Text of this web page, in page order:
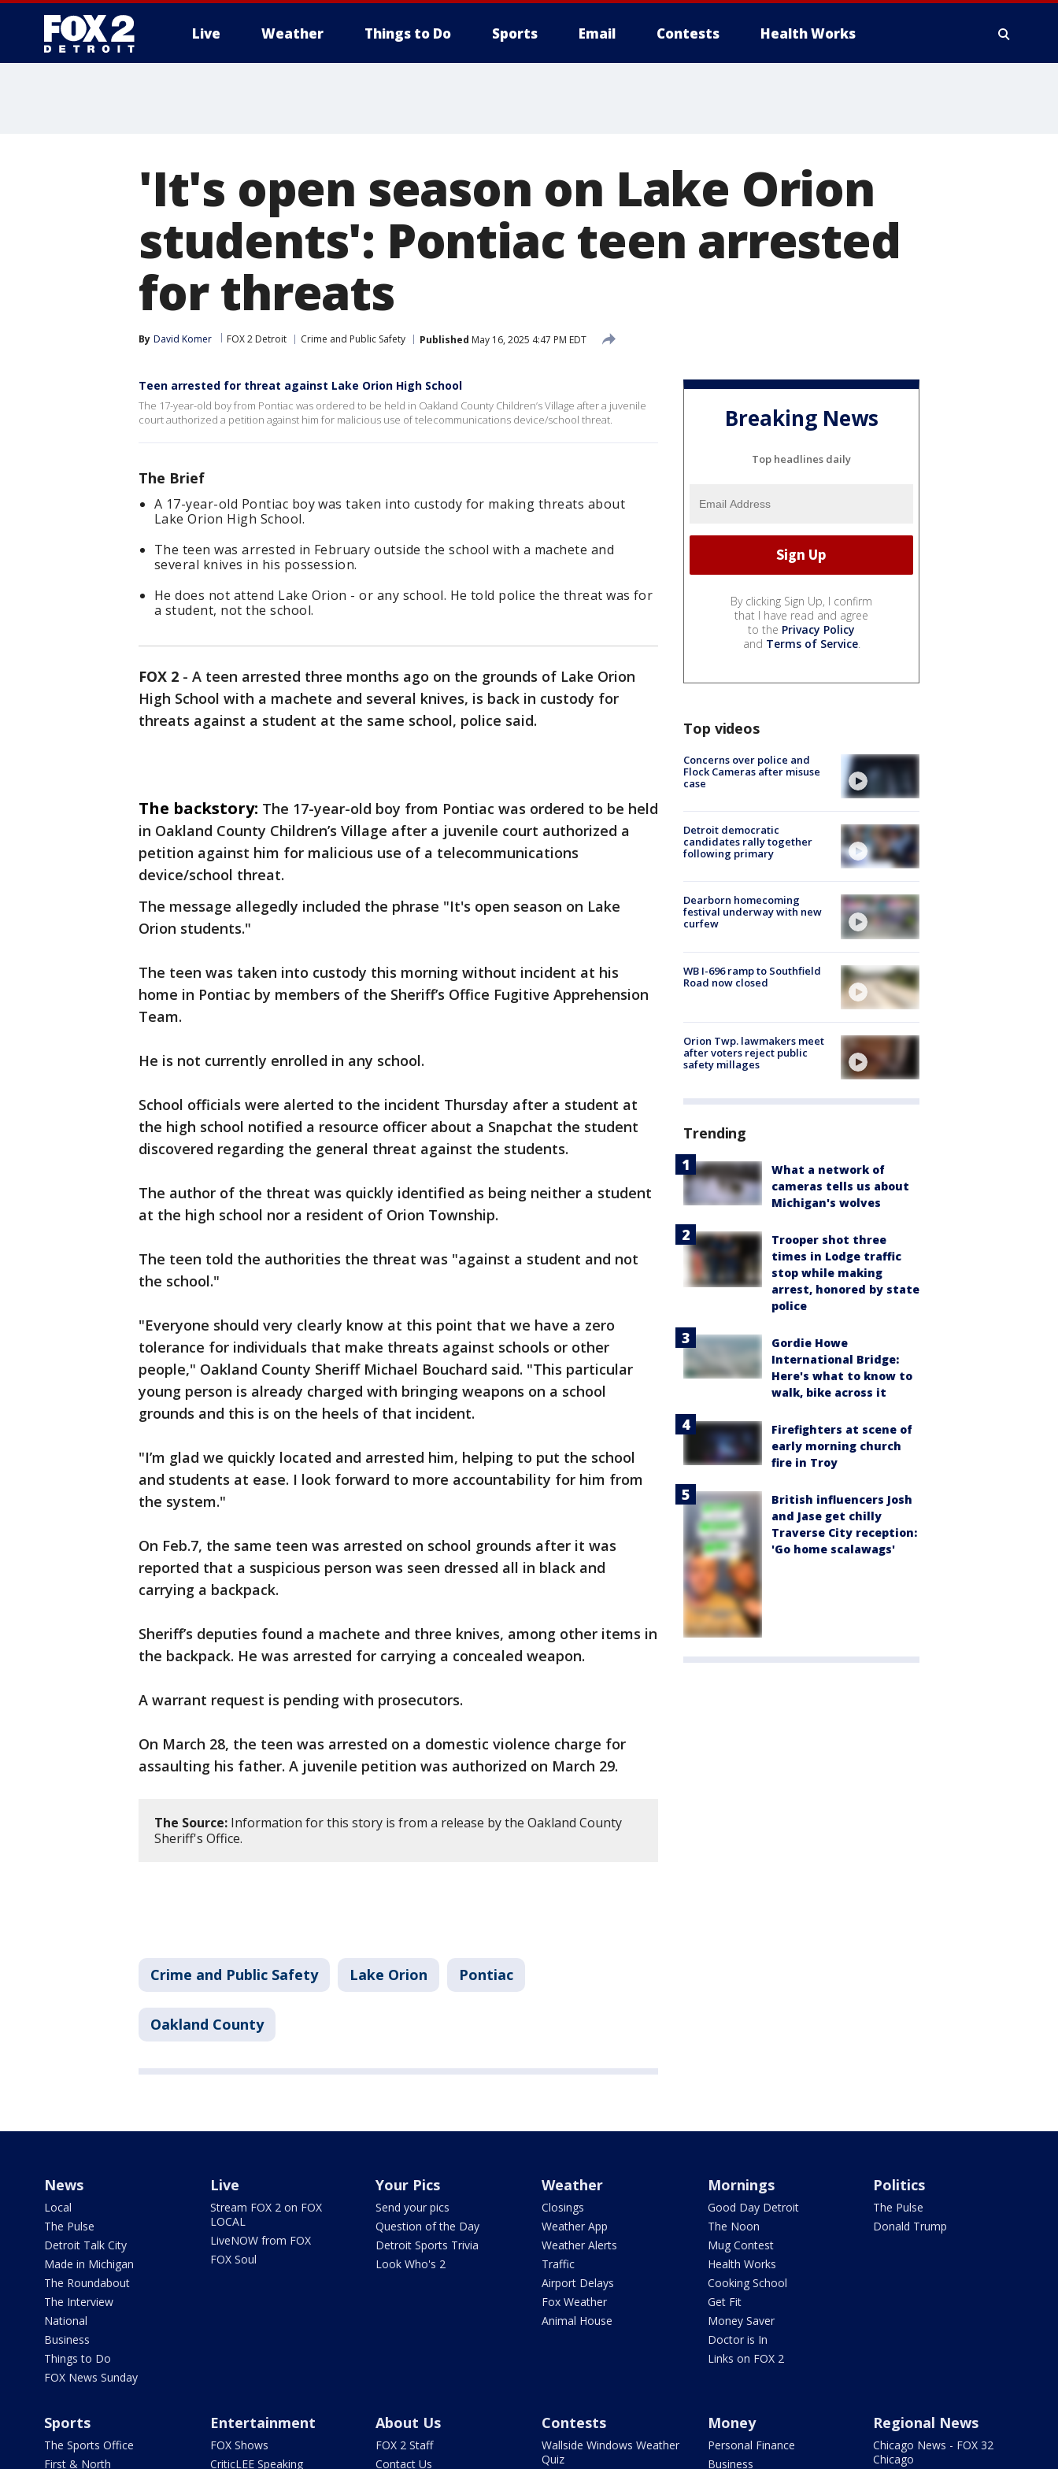
Live Weather Things to Do Sports Email Contests Health Works
'It's open season on Lake Orion
students': Pontiac teen arrested
for threats
By David Komer FOX 2 Detroit Crime and Public Safety Published May 16, 2025 4:47 PM EDT
Teen arrested for threat against Lake Orion High School
The 17-year-old boy from Pontiac was ordered to be held in Oakland County Children’s Village after a juvenile
court authorized a petition against him for malicious use of telecommunications device/school threat.
The Brief
A 17-year-old Pontiac boy was taken into custody for making threats about
Lake Orion High School.
The teen was arrested in February outside the school with a machete and
several knives in his possession.
He does not attend Lake Orion - or any school. He told police the threat was for
a student, not the school.
FOX 2 - A teen arrested three months ago on the grounds of Lake Orion
High School with a machete and several knives, is back in custody for
threats against a student at the same school, police said.
The backstory: The 17-year-old boy from Pontiac was ordered to be held
in Oakland County Children’s Village after a juvenile court authorized a
petition against him for malicious use of a telecommunications
device/school threat.
The message allegedly included the phrase "It's open season on Lake
Orion students."
The teen was taken into custody this morning without incident at his
home in Pontiac by members of the Sheriff’s Office Fugitive Apprehension
Team.
He is not currently enrolled in any school.
School officials were alerted to the incident Thursday after a student at
the high school notified a resource officer about a Snapchat the student
discovered regarding the general threat against the students.
The author of the threat was quickly identified as being neither a student
at the high school nor a resident of Orion Township.
The teen told the authorities the threat was "against a student and not
the school."
"Everyone should very clearly know at this point that we have a zero
tolerance for individuals that make threats against schools or other
people," Oakland County Sheriff Michael Bouchard said. "This particular
young person is already charged with bringing weapons on a school
grounds and this is on the heels of that incident.
"I’m glad we quickly located and arrested him, helping to put the school
and students at ease. I look forward to more accountability for him from
the system."
On Feb.7, the same teen was arrested on school grounds after it was
reported that a suspicious person was seen dressed all in black and
carrying a backpack.
Sheriff’s deputies found a machete and three knives, among other items in
the backpack. He was arrested for carrying a concealed weapon.
A warrant request is pending with prosecutors.
On March 28, the teen was arrested on a domestic violence charge for
assaulting his father. A juvenile petition was authorized on March 29.
The Source: Information for this story is from a release by the Oakland County
Sheriff's Office.
Crime and Public Safety Lake Orion Pontiac
Oakland County
Breaking News
Top headlines daily
By clicking Sign Up, I confirm
that I have read and agree
to the Privacy Policy
and Terms of Service.
Top videos
Concerns over police and
Flock Cameras after misuse
case
Detroit democratic
candidates rally together
following primary
Dearborn homecoming
festival underway with new
curfew
WB I-696 ramp to Southfield
Road now closed
Orion Twp. lawmakers meet
after voters reject public
safety millages
Trending
What a network of
cameras tells us about
Michigan's wolves
Trooper shot three
times in Lodge traffic
stop while making
arrest, honored by state
police
Gordie Howe
International Bridge:
Here's what to know to
walk, bike across it
Firefighters at scene of
early morning church
fire in Troy
British influencers Josh
and Jase get chilly
Traverse City reception:
'Go home scalawags'
News
Local
The Pulse
Detroit Talk City
Made in Michigan
The Roundabout
The Interview
National
Business
Things to Do
FOX News Sunday
Live
Stream FOX 2 on FOX
LOCAL
LiveNOW from FOX
FOX Soul
Your Pics
Send your pics
Question of the Day
Detroit Sports Trivia
Look Who's 2
Weather
Closings
Weather App
Weather Alerts
Traffic
Airport Delays
Fox Weather
Animal House
Mornings
Good Day Detroit
The Noon
Mug Contest
Health Works
Cooking School
Get Fit
Money Saver
Doctor is In
Links on FOX 2
Politics
The Pulse
Donald Trump
Sports
The Sports Office
First & North
Entertainment
FOX Shows
CriticLEE Speaking
About Us
FOX 2 Staff
Contact Us
Contests
Wallside Windows Weather
Quiz
Money
Personal Finance
Business
Regional News
Chicago News - FOX 32
Chicago